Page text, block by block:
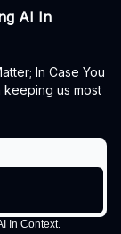
AI In
In Case You
us most
In Context.